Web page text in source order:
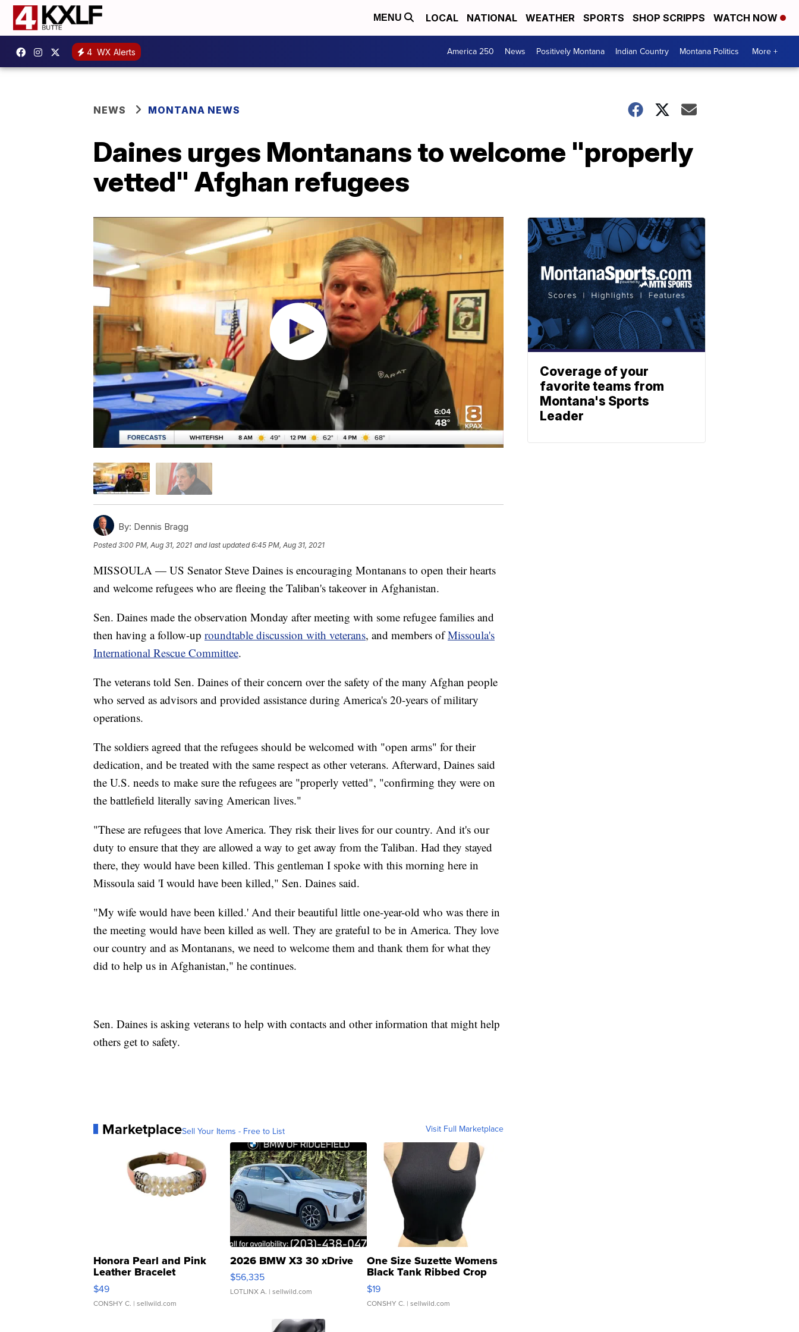
MENU LOCAL NATIONAL WEATHER SPORTS SHOP SCRIPPS WATCH NOW
4 WX Alerts America 250 News Positively Montana Indian Country Montana Politics More +
NEWS MONTANA NEWS
Daines urges Montanans to welcome "properly
vetted" Afghan refugees
By: Dennis Bragg
Posted3:00 PM, Aug 31, 2021 and last updated 6:45 PM, Aug 31, 2021
MISSOULA — US Senator Steve Daines is encouraging Montanans to open their hearts
and welcome refugees who are fleeing the Taliban's takeover in Afghanistan.
Sen. Daines made the observation Monday after meeting with some refugee families and
then having a follow-up roundtable discussion with veterans, and members ofMissoula's
International Rescue Committee.
The veterans told Sen. Daines of their concern over the safety of the many Afghan people
who served as advisors and provided assistance during America's 20-years of military
operations.
The soldiers agreed that the refugees should be welcomed with "open arms" for their
dedication, and be treated with the same respect as other veterans. Afterward, Daines said
the U.S. needs to make sure the refugees are "properly vetted", "confirming they were on
the battlefield literally saving American lives."
"These are refugees that love America. They risk their lives for our country. And it's our
duty to ensure that they are allowed a way to get away from the Taliban. Had they stayed
there, they would have been killed. This gentleman I spoke with this morning here in
Missoula said 'I would have been killed," Sen. Daines said.
"My wife would have been killed.' And their beautiful little one-year-old who was there in
the meeting would have been killed as well. They are grateful to be in America. They love
our country and as Montanans, we need to welcome them and thank them for what they
did to help us in Afghanistan," he continues.
Sen. Daines is asking veterans to help with contacts and other information that might help
others get to safety.
MarketplaceSell Your Items - Free to List Visit Full Marketplace
Honora Pearl and Pink
Leather Bracelet
Adjustable Buckle Clo...
$49
CONSHY C. | sellwild.com
2026 BMW X3 30 xDrive
$56,335
LOTLINX A. | sellwild.com
One Size Suzette Womens
Black Tank Ribbed Crop
Asymmetrical ...
$19
CONSHY C. | sellwild.com
Coverage of your
favorite teams from
Montana's Sports
Leader